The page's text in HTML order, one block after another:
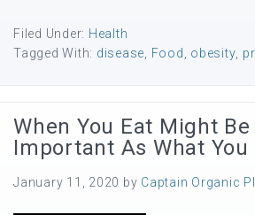
Filed Under: Health
Tagged With: disease Food obesity
When You Eat Might Be
Important As What You
January 11, 2020 by Captain Organic